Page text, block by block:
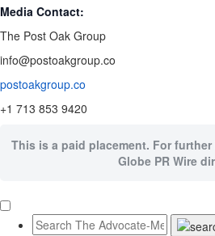
Media Contact:
The Post Oak Group
info@postoakgroup.co
postoakgroup.co
+1 713 853 9420
This is a paid placement. For
Globe PR Wire